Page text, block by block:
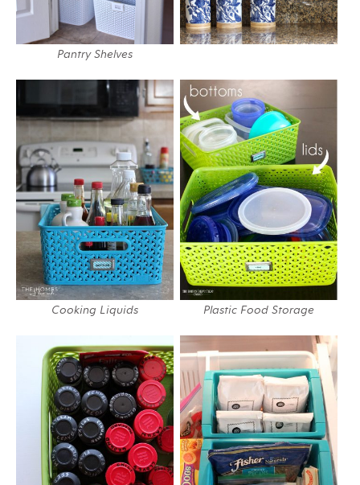
Pantry Shelves
Cooking Liquids Plastic Food Storage